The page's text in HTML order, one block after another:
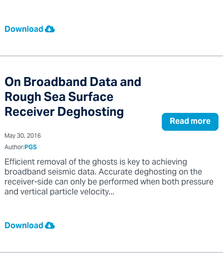
Download
On Broadband Data and
Rough Sea Surface
Receiver Deghosting Read more
May 30, 2016
Author:PGS
Efficient removal of the ghosts is key to achieving
broadband seismic data. Accurate deghosting on the
receiver-side can only be performed when both pressure
and vertical particle velocity...
Download